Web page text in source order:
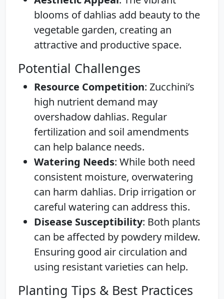
blooms of dahlias add beauty to the
vegetable garden, creating an
attractive and productive space.
Potential Challenges
Resource Competition: Zucchini’s
high nutrient demand may
overshadow dahlias. Regular
fertilization and soil amendments
can help balance needs.
Watering Needs: While both need
consistent moisture, overwatering
can harm dahlias. Drip irrigation or
careful watering can address this.
Disease Susceptibility: Both plants
can be affected by powdery mildew.
Ensuring good air circulation and
using resistant varieties can help.
Planting Tips & Best Practices